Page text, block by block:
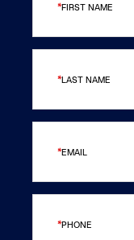
FIRST NAME
LAST NAME
EMAIL
PHONE